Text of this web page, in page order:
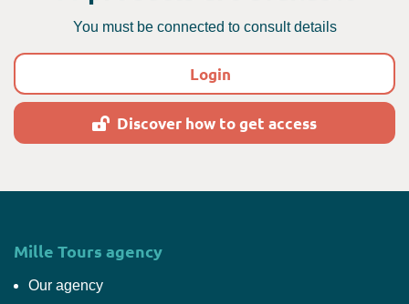
You must be connected to consult details
Login
Discover how to get access
Mille Tours agency
Our agency